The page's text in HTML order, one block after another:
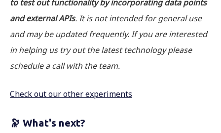
to test out functionality by incorporating data points
and external APIs. It is not intended for general use
and may be updated frequently. If you are interested
in helping us try out the latest technology please
schedule a call with the team.
Check out our other experiments
🔭 What's next?